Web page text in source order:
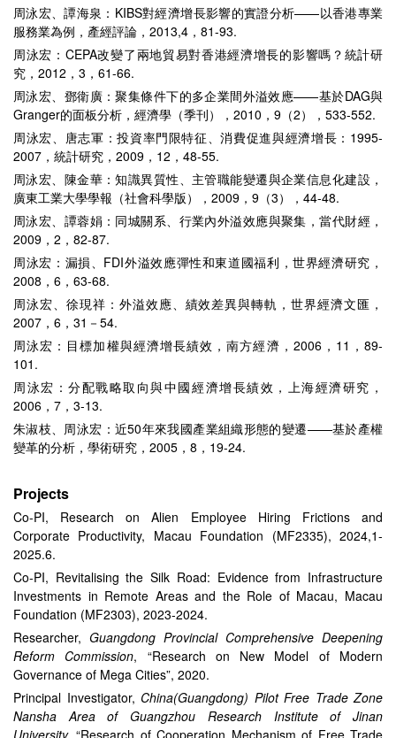
周泳宏、譚海泉：KIBS對經濟增長影響的實證分析——以香港專業
服務業為例，產經評論，2013,4，81-93.
周泳宏：CEPA改變了兩地貿易對香港經濟增長的影響嗎？統計研
究，2012，3，61-66.
周泳宏、鄧衛廣：聚集條件下的多企業間外溢效應——基於DAG與
Granger的面板分析，經濟學（季刊），2010，9（2），533-552.
周泳宏、唐志軍：投資率門限特征、消費促進與經濟增長：1995-
2007，統計研究，2009，12，48-55.
周泳宏、陳金華：知識異質性、主管職能變遷與企業信息化建設，
廣東工業大學學報（社會科學版），2009，9（3），44-48.
周泳宏、譚蓉娟：同城關系、行業內外溢效應與聚集，當代財經，
2009，2，82-87.
周泳宏：漏損、FDI外溢效應彈性和東道國福利，世界經濟研究，
2008，6，63-68.
周泳宏、徐現祥：外溢效應、績效差異與轉軌，世界經濟文匯，
2007，6，31－54.
周泳宏：目標加權與經濟增長績效，南方經濟，2006，11，89-
101.
周泳宏：分配戰略取向與中國經濟增長績效，上海經濟研究，
2006，7，3-13.
朱淑枝、周泳宏：近50年來我國產業組織形態的變遷——基於產權
變革的分析，學術研究，2005，8，19-24.
Projects
Co-PI, Research on Alien Employee Hiring Frictions and
Corporate Productivity, Macau Foundation (MF2335), 2024,1-
2025.6.
Co-PI, Revitalising the Silk Road: Evidence from Infrastructure
Investments in Remote Areas and the Role of Macau, Macau
Foundation (MF2303), 2023-2024.
Researcher, Guangdong Provincial Comprehensive Deepening
Reform Commission, “Research on New Model of Modern
Governance of Mega Cities”, 2020.
Principal Investigator, China(Guangdong) Pilot Free Trade Zone
Nansha Area of Guangzhou Research Institute of Jinan